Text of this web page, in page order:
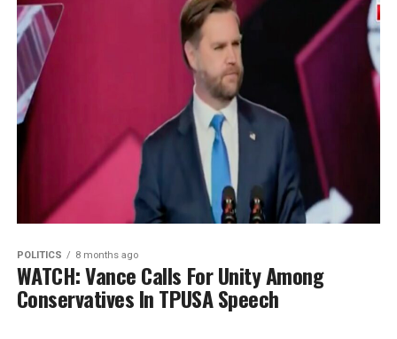
POLITICS 8 months ago
WATCH: Vance Calls For Unity Among
Conservatives In TPUSA Speech